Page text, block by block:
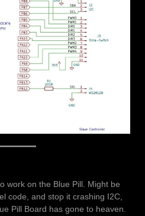
work on the Blue Pill. Might be
code, and stop it crashing I2C,
Pill Board has gone to heaven.